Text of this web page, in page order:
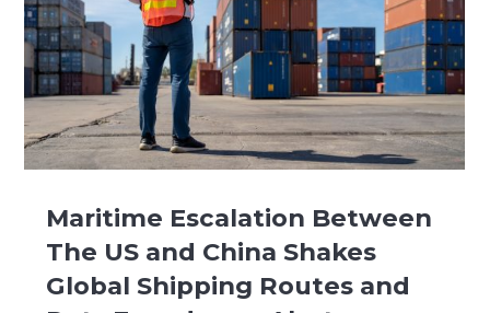
Maritime Escalation Between
The US and China Shakes
Global Shipping Routes and